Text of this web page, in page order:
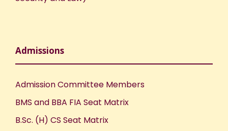
Admissions
Admission Committee Members
BMS and BBA FIA Seat Matrix
B.Sc. (H) CS Seat Matrix